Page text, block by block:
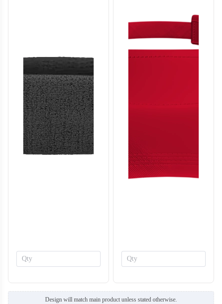
Design will match main product unless stated otherwise.